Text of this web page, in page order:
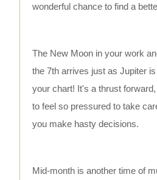
wonderful chance to find a
The New Moon in your work
the 7th arrives just as Jupiter
your chart! It's a thrust
to feel so pressured to take
you make hasty decisions.
Mid-month is another time of